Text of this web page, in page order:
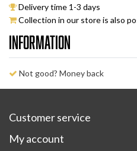
Delivery time 1-3 days
Collection in our store is also
Information
Not good? Money back
Customer service
My account